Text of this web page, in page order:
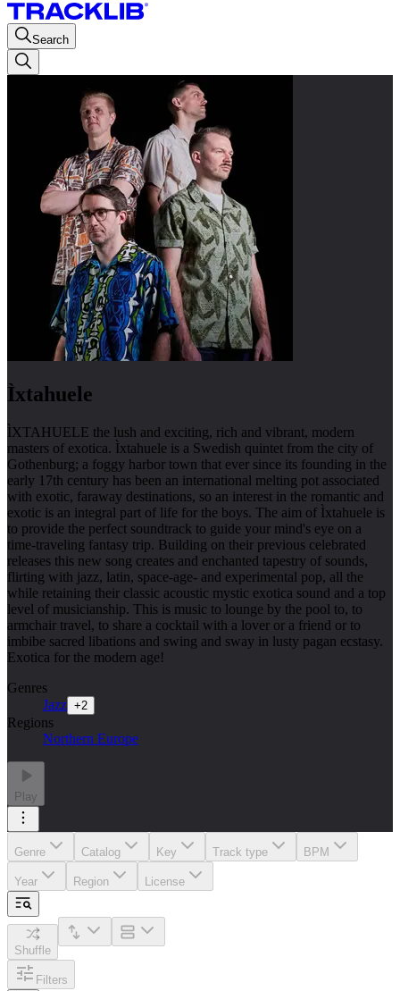
Search
Ìxtahuele
ÌXTAHUELE the lush and exciting, rich and vibrant, modern
masters of exotica. Ìxtahuele is a Swedish quintet from the city of
Gothenburg; a foggy harbor town that ever since its founding in the
early 17th century has been an international melting pot associated
with exotic, faraway destinations, so an interest in the romantic and
exotic is an integral part of life for the boys. The aim of Ìxtahuele is
to provide the perfect soundtrack to guide your mind's eye on a
time-traveling fantasy trip. Building on their previous celebrated
releases this new song creates and enchanted tapestry of sounds,
flirting with jazz, latin, space-age- and experimental pop, all the
while retaining their classic acoustic mystic exotica sound and a top
level of musicianship. This is music to lounge by the pool to, to
armchair travel, to share a cocktail with a lover or a friend or to
imbibe sacred libations and swing and sway in lusty pagan ecstasy.
Exotica for the modern age!
Genres
Jazz +2
Regions
Northern Europe
Play
Genre Catalog Key Track type BPM
Year Region License
Shuffle
Filters